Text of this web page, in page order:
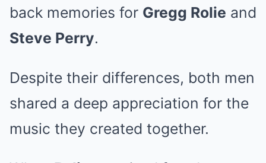
back memories for Gregg Rolie and
Steve Perry.
Despite their differences, both men
shared a deep appreciation for the
music they created together.